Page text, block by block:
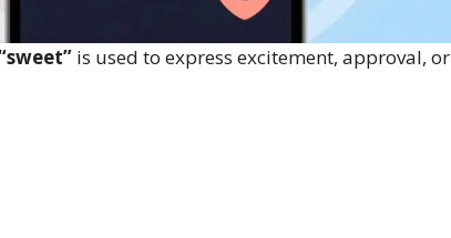
is used to express excitement, approval, or